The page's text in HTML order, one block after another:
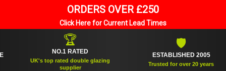
ORDERS OVER £250
Click Here for Current Lead Times
NO.1 RATED
UK's top rated double glazing
supplier
ESTABLISHED 2005
Trusted for over 20 years